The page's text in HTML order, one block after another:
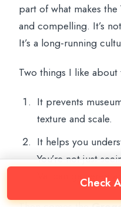
part of what makes
and compelling. It’s
It’s a long-running
Two things I like
It prevents
texture and scale.
It helps you
You’re not just
Vatican gathered
Check